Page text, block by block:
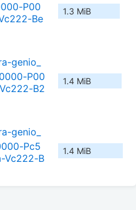
P00
Be
1.3 MiB
genio_
P00
B2
1.4 MiB
genio_
Pc5
Vc222-B
1.4 MiB